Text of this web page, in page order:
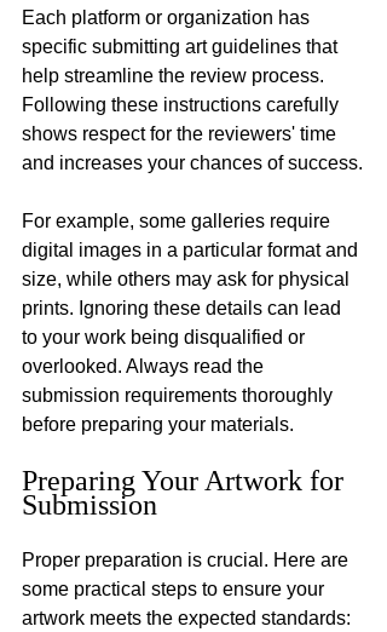
Each platform or organization has
specific submitting art guidelines that
help streamline the review process.
Following these instructions carefully
shows respect for the reviewers' time
and increases your chances of success.
For example, some galleries require
digital images in a particular format and
size, while others may ask for physical
prints. Ignoring these details can lead
to your work being disqualified or
overlooked. Always read the
submission requirements thoroughly
before preparing your materials.
Preparing Your Artwork for
Submission
Proper preparation is crucial. Here are
some practical steps to ensure your
artwork meets the expected standards: